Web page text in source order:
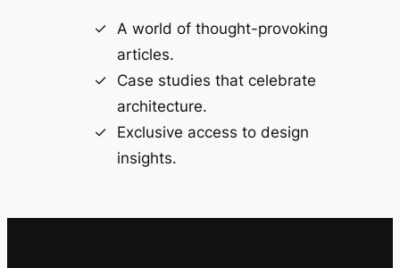
A world of thought-provoking
articles.
Case studies that celebrate
architecture.
Exclusive access to design
insights.